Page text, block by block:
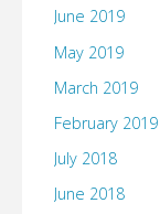
June 2019
May 2019
March 2019
February 2019
July 2018
June 2018